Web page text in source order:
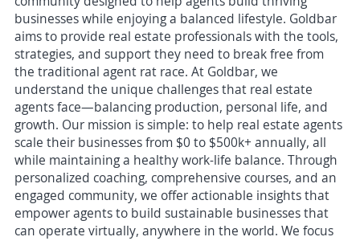
businesses while enjoying a balanced lifestyle. Goldbar
aims to provide real estate professionals with the tools,
strategies, and support they need to break free from
the traditional agent rat race. At Goldbar, we
understand the unique challenges that real estate
agents face—balancing production, personal life, and
growth. Our mission is simple: to help real estate agents
scale their businesses from $0 to $500k+ annually, all
while maintaining a healthy work-life balance. Through
personalized coaching, comprehensive courses, and an
engaged community, we offer actionable insights that
empower agents to build sustainable businesses that
can operate virtually, anywhere in the world. We focus